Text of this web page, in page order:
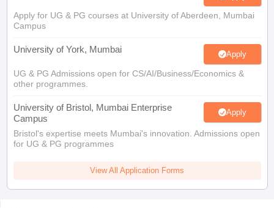
Apply for UG & PG courses at University of Aberdeen, Mumbai
Campus
University of York, Mumbai Apply
UG & PG Admissions open for CS/AI/Business/Economics &
other programmes.
University of Bristol, Mumbai Enterprise
Campus
Apply
Bristol's expertise meets Mumbai's innovation. Admissions open
for UG & PG programmes
View All Application Forms